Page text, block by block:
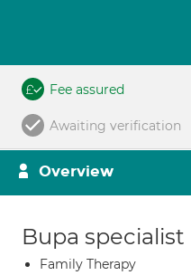
Fee assured
Awaiting verification
Overview
Bupa specialist
Family Therapy